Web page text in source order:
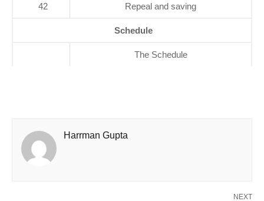
42 Repeal and saving
Schedule
The Schedule
Harrman Gupta
NEXT